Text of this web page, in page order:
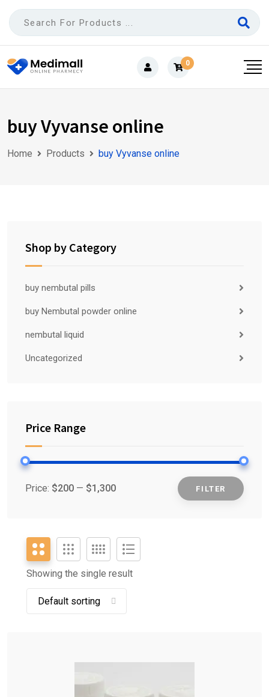
Skip
content
0
buy Vyvanse online
Home Products buy Vyvanse online
Shop by Category
buy nembutal pills
buy Nembutal powder online
nembutal liquid
Uncategorized
Price Range
FILTER
Price: $200 — $1,300
Showing the single result